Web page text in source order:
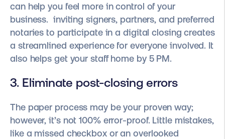
can help you feel more in control of your
business. inviting signers, partners, and preferred
notaries to participate in a digital closing creates
a streamlined experience for everyone involved. It
also helps get your staff home by 5 PM.
3. Eliminate post-closing errors
The paper process may be your proven way;
however, it’s not 100% error-proof. Little mistakes,
like a missed checkbox or an overlooked